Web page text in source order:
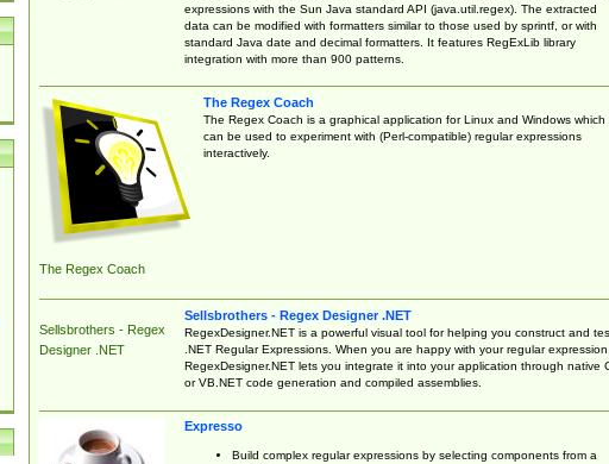
expressions with the Sun Java standard API (java.util.regex). The extracted
data can be modified with formatters similar to those used by sprintf, or with
standard Java date and decimal formatters. It features RegExLib library
integration with more than 900 patterns.
The Regex Coach
The Regex Coach
The Regex Coach is a graphical application for Linux and Windows which
can be used to experiment with (Perl-compatible) regular expressions
interactively.
Sellsbrothers - Regex
Designer .NET
Sellsbrothers - Regex Designer .NET
RegexDesigner.NET is a powerful visual tool for helping you construct and
.NET Regular Expressions. When you are happy with your regular expression,
RegexDesigner.NET lets you integrate it into your application through native
or VB.NET code generation and compiled assemblies.
Expresso
Build complex regular expressions by selecting components from a